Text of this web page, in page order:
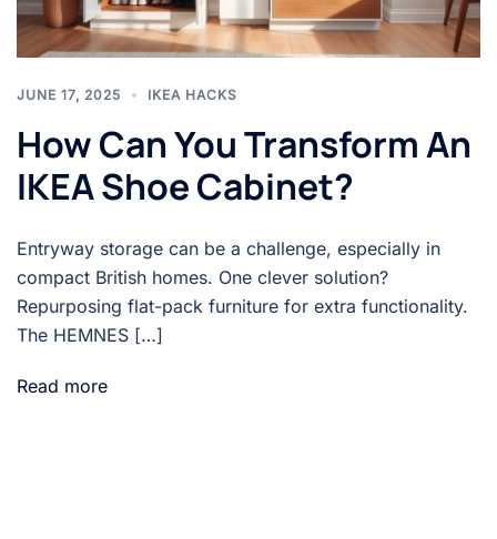
JUNE 17, 2025 IKEA HACKS
How Can You Transform An
IKEA Shoe Cabinet?
Entryway storage can be a challenge, especially in
compact British homes. One clever solution?
Repurposing flat-pack furniture for extra functionality.
The HEMNES […]
Read more